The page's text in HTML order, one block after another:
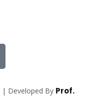
| Developed By Prof.